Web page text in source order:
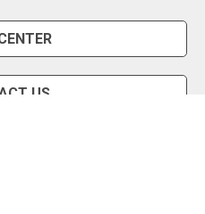
US